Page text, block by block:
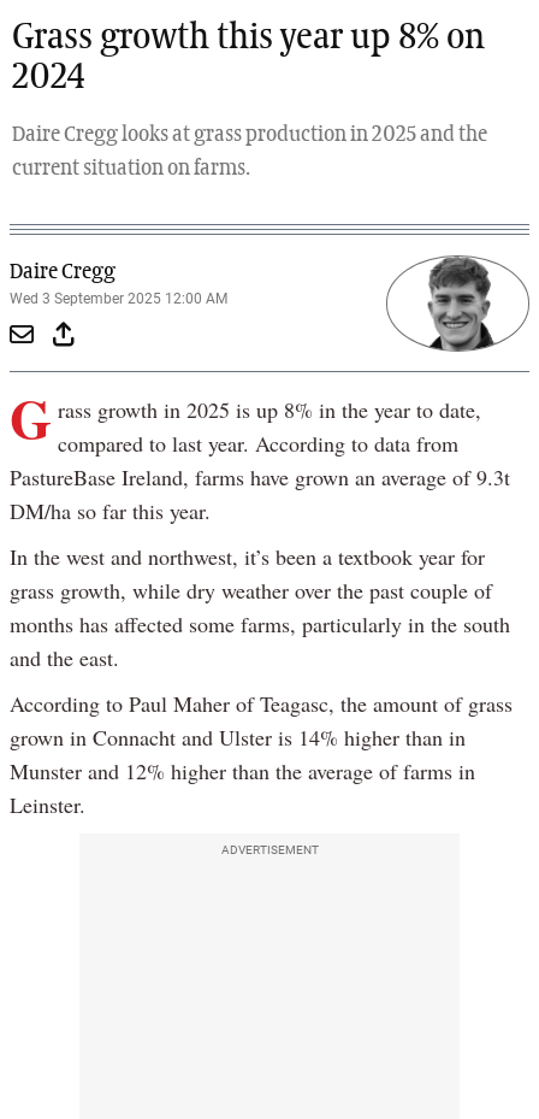
Grass growth this year up 8% on
2024
Daire Cregg looks at grass production in 2025 and the
current situation on farms.
Daire Cregg
Wed 3 September 2025 12:00 AM
G rass growth in 2025 is up 8% in the year to date,
compared to last year. According to data from
PastureBase Ireland, farms have grown an average of 9.3t
DM/ha so far this year.
In the west and northwest, it’s been a textbook year for
grass growth, while dry weather over the past couple of
months has affected some farms, particularly in the south
and the east.
According to Paul Maher of Teagasc, the amount of grass
grown in Connacht and Ulster is 14% higher than in
Munster and 12% higher than the average of farms in
Leinster.
ADVERTISEMENT